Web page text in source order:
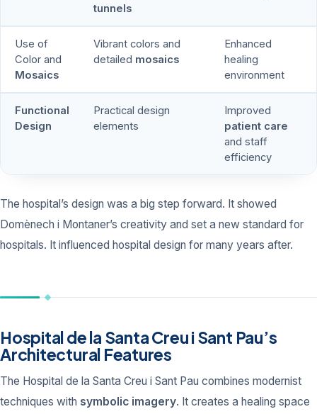
tunnels
Use of
Color and
Mosaics
Vibrant colors and
detailed mosaics
Enhanced
healing
environment
Functional
Design
Practical design
elements
Improved
patient care
and staff
efficiency
The hospital’s design was a big step forward. It showed
Domènech i Montaner’s creativity and set a new standard for
hospitals. It influenced hospital design for many years after.
Hospital de la Santa Creu i Sant Pau’s
Architectural Features
The Hospital de la Santa Creu i Sant Pau combines modernist
techniques with symbolic imagery. It creates a healing space